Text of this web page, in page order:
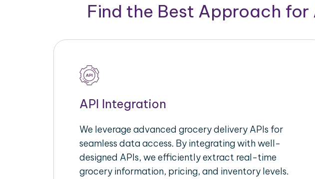
Find the Best Approach
API Integration
We leverage advanced grocery delivery APIs for
seamless data access. By integrating with well-
designed APIs, we efficiently extract real-time
grocery information, pricing, and inventory levels.